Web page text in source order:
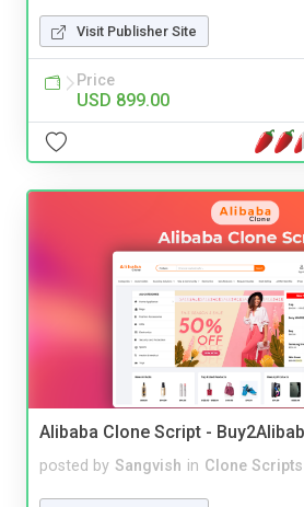
Visit Publisher Site
Price
USD 899.00
Alibaba Clone Script -
posted by Sangvish in Clone Scripts